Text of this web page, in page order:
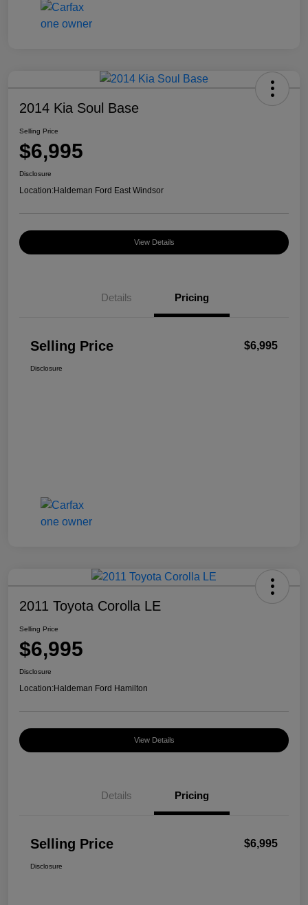
2014 Kia Soul Base
Selling Price
$6,995
Disclosure
Location:Haldeman Ford East Windsor
View Details
Details Pricing
Selling Price $6,995
Disclosure
2011 Toyota Corolla LE
Selling Price
$6,995
Disclosure
Location:Haldeman Ford Hamilton
View Details
Details Pricing
Selling Price $6,995
Disclosure